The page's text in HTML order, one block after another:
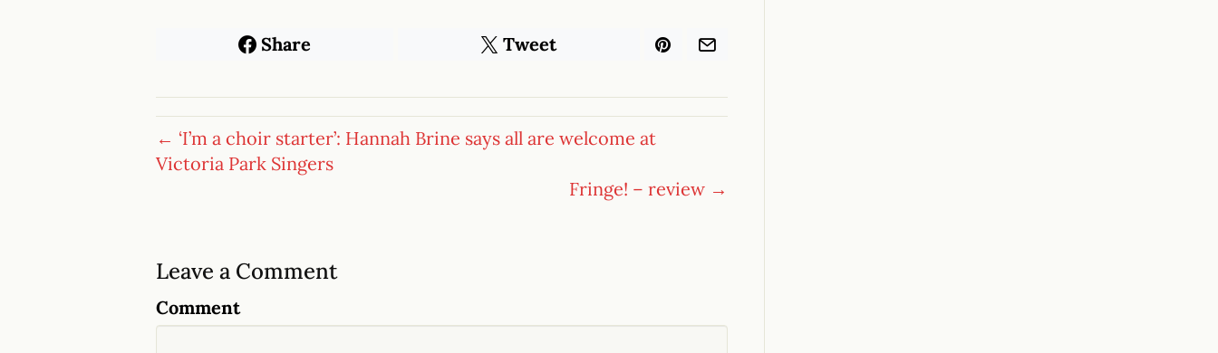
Share Tweet
← ‘I’m a choir starter’: Hannah Brine says all are welcome at
Victoria Park Singers
Fringe! – review →
Leave a Comment
Comment